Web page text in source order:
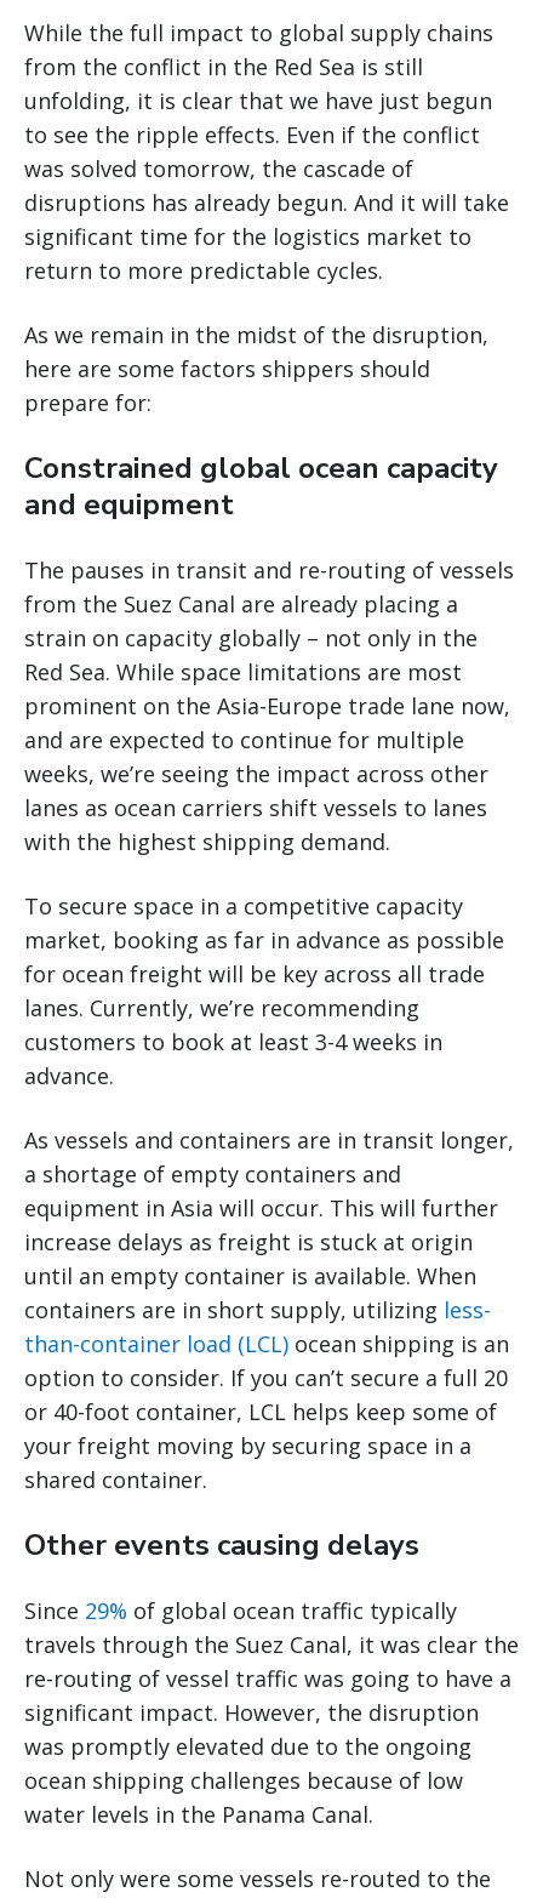
While the full impact to global supply chains
from the conflict in the Red Sea is still
unfolding, it is clear that we have just begun
to see the ripple effects. Even if the conflict
was solved tomorrow, the cascade of
disruptions has already begun. And it will take
significant time for the logistics market to
return to more predictable cycles.
As we remain in the midst of the disruption,
here are some factors shippers should
prepare for:
Constrained global ocean capacity
and equipment
The pauses in transit and re-routing of vessels
from the Suez Canal are already placing a
strain on capacity globally – not only in the
Red Sea. While space limitations are most
prominent on the Asia-Europe trade lane now,
and are expected to continue for multiple
weeks, we’re seeing the impact across other
lanes as ocean carriers shift vessels to lanes
with the highest shipping demand.
To secure space in a competitive capacity
market, booking as far in advance as possible
for ocean freight will be key across all trade
lanes. Currently, we’re recommending
customers to book at least 3-4 weeks in
advance.
As vessels and containers are in transit longer,
a shortage of empty containers and
equipment in Asia will occur. This will further
increase delays as freight is stuck at origin
until an empty container is available. When
containers are in short supply, utilizing less-
than-container load (LCL) ocean shipping is an
option to consider. If you can’t secure a full 20
or 40-foot container, LCL helps keep some of
your freight moving by securing space in a
shared container.
Other events causing delays
Since 29% of global ocean traffic typically
travels through the Suez Canal, it was clear the
re-routing of vessel traffic was going to have a
significant impact. However, the disruption
was promptly elevated due to the ongoing
ocean shipping challenges because of low
water levels in the Panama Canal.
Not only were some vessels re-routed to the